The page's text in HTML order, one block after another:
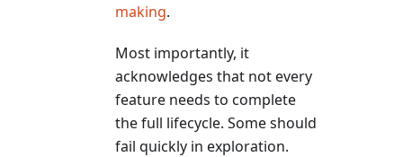
making.
Most importantly, it
acknowledges that not every
feature needs to complete
the full lifecycle. Some should
fail quickly in exploration.